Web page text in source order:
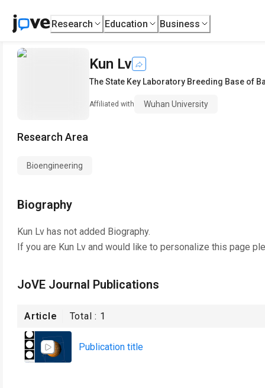
Research Education Business
Kun Lv
The State Key Laboratory Breeding Base of
Affiliated with Wuhan University
Research Area
Bioengineering
Biography
Kun Lv has not added Biography.
If you are Kun Lv and would like to personalize this page
JoVE Journal Publications
Article Total : 1
Publication title